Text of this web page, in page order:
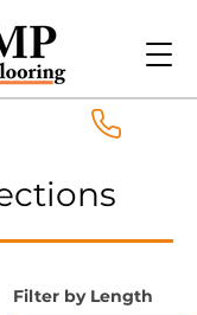
Filter by Length